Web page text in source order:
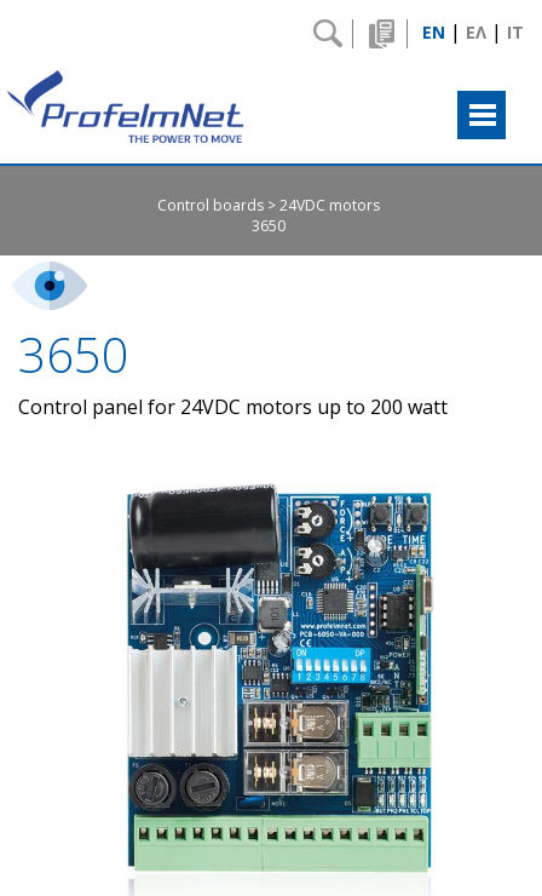
Control boards
24VDC motors
3650
3650
Control panel for 24VDC motors up to 200 watt
EN | ΕΛ | IT